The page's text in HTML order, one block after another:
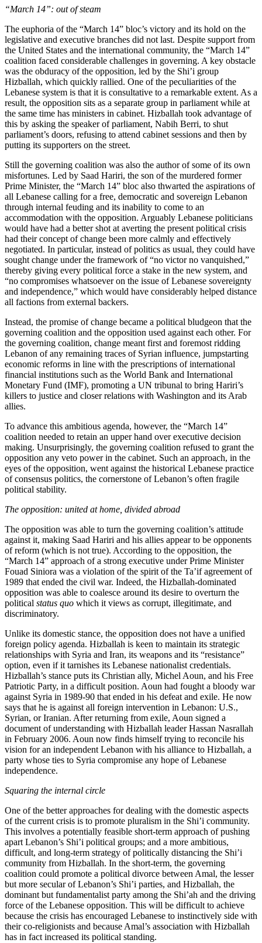
“March 14”: out of steam
The euphoria of the “March 14” bloc’s victory and its hold on the
legislative and executive branches did not last. Despite support from
the United States and the international community, the “March 14”
coalition faced considerable challenges in governing. A key obstacle
was the obduracy of the opposition, led by the Shi’i group
Hizballah, which quickly rallied. One of the peculiarities of the
Lebanese system is that it is consultative to a remarkable extent. As a
result, the opposition sits as a separate group in parliament while at
the same time has ministers in cabinet. Hizballah took advantage of
this by asking the speaker of parliament, Nabih Berri, to shut
parliament’s doors, refusing to attend cabinet sessions and then by
putting its supporters on the street.
Still the governing coalition was also the author of some of its own
misfortunes. Led by Saad Hariri, the son of the murdered former
Prime Minister, the “March 14” bloc also thwarted the aspirations of
all Lebanese calling for a free, democratic and sovereign Lebanon
through internal feuding and its inability to come to an
accommodation with the opposition. Arguably Lebanese politicians
would have had a better shot at averting the present political crisis
had their concept of change been more calmly and effectively
negotiated. In particular, instead of politics as usual, they could have
sought change under the framework of “no victor no vanquished,”
thereby giving every political force a stake in the new system, and
“no compromises whatsoever on the issue of Lebanese sovereignty
and independence,” which would have considerably helped distance
all factions from external backers.
Instead, the promise of change became a political bludgeon that the
governing coalition and the opposition used against each other. For
the governing coalition, change meant first and foremost ridding
Lebanon of any remaining traces of Syrian influence, jumpstarting
economic reforms in line with the prescriptions of international
financial institutions such as the World Bank and International
Monetary Fund (IMF), promoting a UN tribunal to bring Hariri’s
killers to justice and closer relations with Washington and its Arab
allies.
To advance this ambitious agenda, however, the “March 14”
coalition needed to retain an upper hand over executive decision
making. Unsurprisingly, the governing coalition refused to grant the
opposition any veto power in the cabinet. Such an approach, in the
eyes of the opposition, went against the historical Lebanese practice
of consensus politics, the cornerstone of Lebanon’s often fragile
political stability.
The opposition: united at home, divided abroad
The opposition was able to turn the governing coalition’s attitude
against it, making Saad Hariri and his allies appear to be opponents
of reform (which is not true). According to the opposition, the
“March 14” approach of a strong executive under Prime Minister
Fouad Siniora was a violation of the spirit of the Ta’if agreement of
1989 that ended the civil war. Indeed, the Hizballah-dominated
opposition was able to coalesce around its desire to overturn the
political status quo which it views as corrupt, illegitimate, and
discriminatory.
Unlike its domestic stance, the opposition does not have a unified
foreign policy agenda. Hizballah is keen to maintain its strategic
relationships with Syria and Iran, its weapons and its “resistance”
option, even if it tarnishes its Lebanese nationalist credentials.
Hizballah’s stance puts its Christian ally, Michel Aoun, and his Free
Patriotic Party, in a difficult position. Aoun had fought a bloody war
against Syria in 1989-90 that ended in his defeat and exile. He now
says that he is against all foreign intervention in Lebanon: U.S.,
Syrian, or Iranian. After returning from exile, Aoun signed a
document of understanding with Hizballah leader Hassan Nasrallah
in February 2006. Aoun now finds himself trying to reconcile his
vision for an independent Lebanon with his alliance to Hizballah, a
party whose ties to Syria compromise any hope of Lebanese
independence.
Squaring the internal circle
One of the better approaches for dealing with the domestic aspects
of the current crisis is to promote pluralism in the Shi’i community.
This involves a potentially feasible short-term approach of pushing
apart Lebanon’s Shi’i political groups; and a more ambitious,
difficult, and long-term strategy of politically distancing the Shi’i
community from Hizballah. In the short-term, the governing
coalition could promote a political divorce between Amal, the lesser
but more secular of Lebanon’s Shi’i parties, and Hizballah, the
dominant but fundamentalist party among the Shi’ah and the driving
force of the Lebanese opposition. This will be difficult to achieve
because the crisis has encouraged Lebanese to instinctively side with
their co-religionists and because Amal’s association with Hizballah
has in fact increased its political standing.